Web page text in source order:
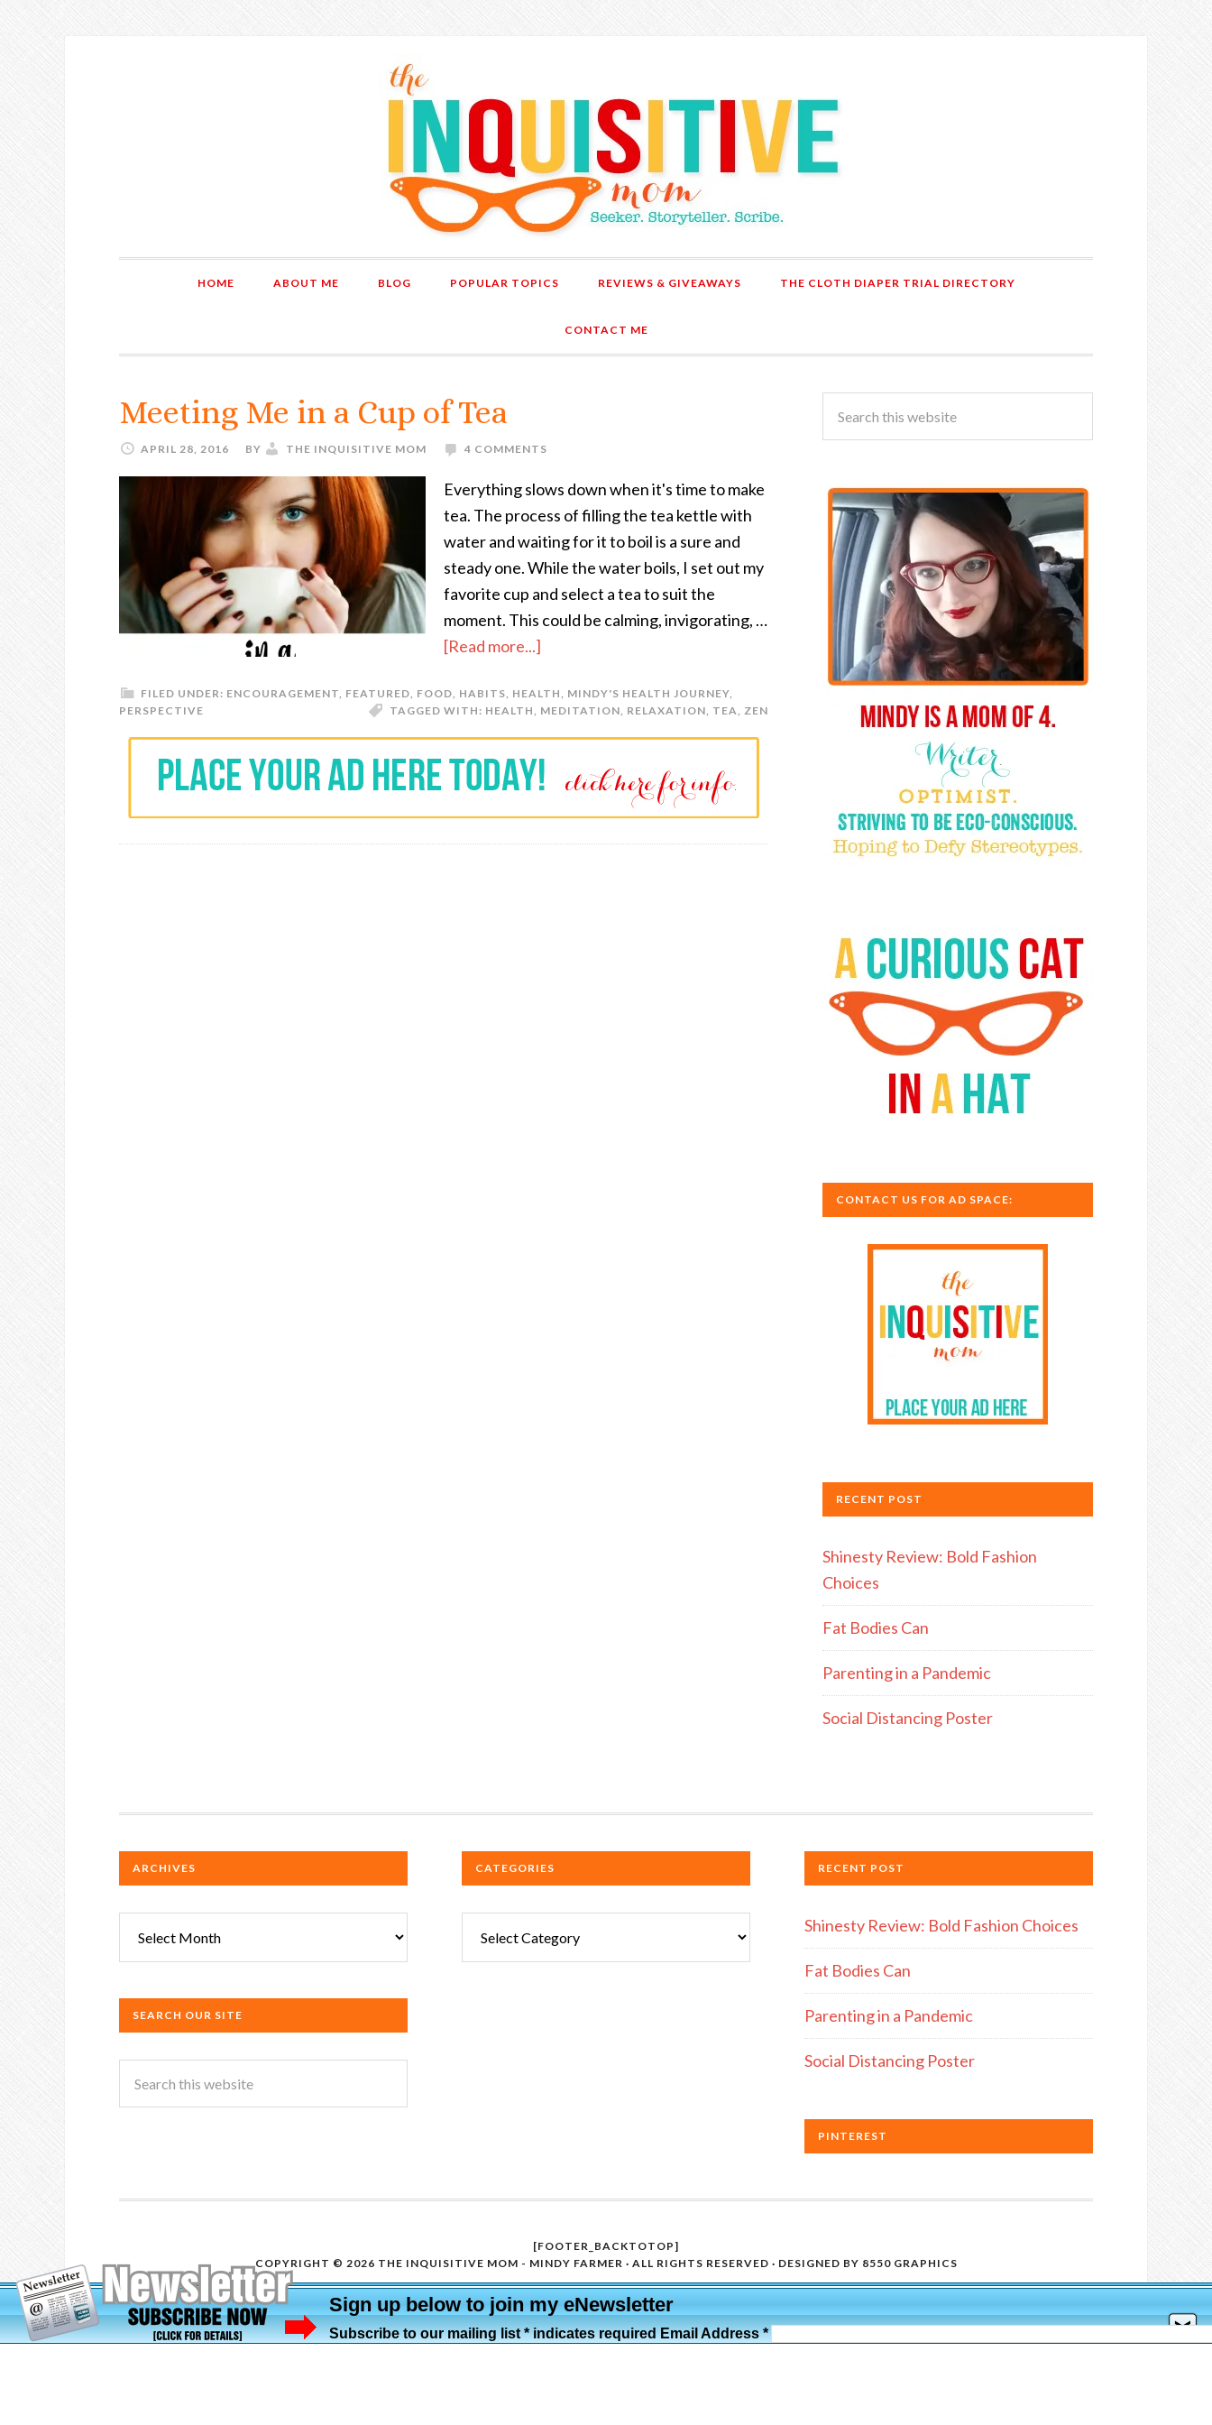
HOME ABOUT ME BLOG POPULAR TOPICS REVIEWS & GIVEAWAYS THE CLOTH DIAPER TRIAL DIRECTORY
CONTACT ME
Meeting Me in a Cup of Tea
APRIL 28, 2016 BY THE INQUISITIVE MOM 4 COMMENTS
Everything slows down when it's time to make
tea. The process of filling the tea kettle with
water and waiting for it to boil is a sure and
steady one. While the water boils, I set out my
favorite cup and select a tea to suit the
moment. This could be calming, invigorating, …
[Read more...]
FILED UNDER: ENCOURAGEMENT, FEATURED, FOOD, HABITS, HEALTH, MINDY'S HEALTH JOURNEY,
PERSPECTIVE
TAGGED WITH: HEALTH, MEDITATION, RELAXATION, TEA, ZEN
CONTACT US FOR AD SPACE:
RECENT POST
Shinesty Review: Bold Fashion
Choices
Fat Bodies Can
Parenting in a Pandemic
Social Distancing Poster
ARCHIVES
SEARCH OUR SITE
CATEGORIES RECENT POST
Shinesty Review: Bold Fashion Choices
Fat Bodies Can
Parenting in a Pandemic
Social Distancing Poster
PINTEREST
[FOOTER_BACKTOTOP]
COPYRIGHT © 2026 THE INQUISITIVE MOM - MINDY FARMER · ALL RIGHTS RESERVED · DESIGNED BY 8550 GRAPHICS
Sign up below to join my eNewsletter
Subscribe to our mailing list * indicates required Email Address *